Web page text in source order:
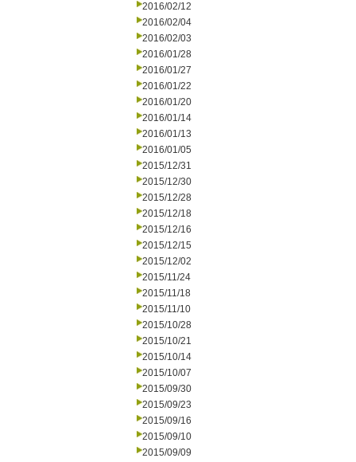
2016/02/12
2016/02/04
2016/02/03
2016/01/28
2016/01/27
2016/01/22
2016/01/20
2016/01/14
2016/01/13
2016/01/05
2015/12/31
2015/12/30
2015/12/28
2015/12/18
2015/12/16
2015/12/15
2015/12/02
2015/11/24
2015/11/18
2015/11/10
2015/10/28
2015/10/21
2015/10/14
2015/10/07
2015/09/30
2015/09/23
2015/09/16
2015/09/10
2015/09/09